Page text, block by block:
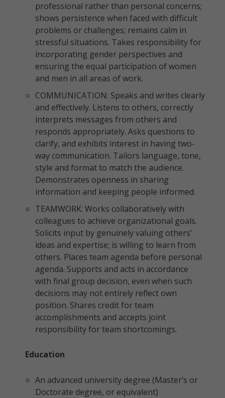
professional rather than personal concerns;
shows persistence when faced with difficult
problems or challenges; remains calm in
stressful situations. Takes responsibility for
incorporating gender perspectives and
ensuring the equal participation of women
and men in all areas of work.
COMMUNICATION: Speaks and writes clearly
and effectively. Listens to others, correctly
interprets messages from others and
responds appropriately. Asks questions to
clarify, and exhibits interest in having two-
way communication. Tailors language, tone,
style and format to match the audience.
Demonstrates openness in sharing
information and keeping people informed.
TEAMWORK: Works collaboratively with
colleagues to achieve organizational goals.
Solicits input by genuinely valuing others’
ideas and expertise; is willing to learn from
others. Places team agenda before personal
agenda. Supports and acts in accordance
with final group decision, even when such
decisions may not entirely reflect own
position. Shares credit for team
accomplishments and accepts joint
responsibility for team shortcomings.
Education
An advanced university degree (Master’s or
Doctorate degree, or equivalent)